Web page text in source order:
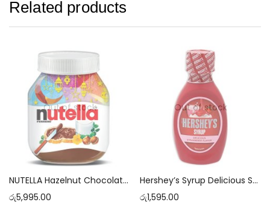
Related products
Out of stock
NUTELLA Hazelnut Chocolate Spread [825g]
රු5,995.00
Out of stock
Hershey’s Syrup Delicious Strawberry Flavor – 200g
රු1,595.00